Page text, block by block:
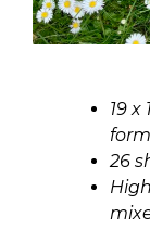
19 x
26